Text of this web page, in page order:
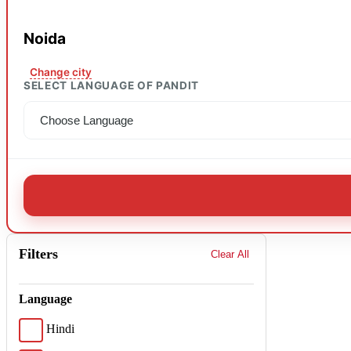
Noida
Change city
SELECT LANGUAGE OF PANDIT
Filters Clear All
Language
Hindi